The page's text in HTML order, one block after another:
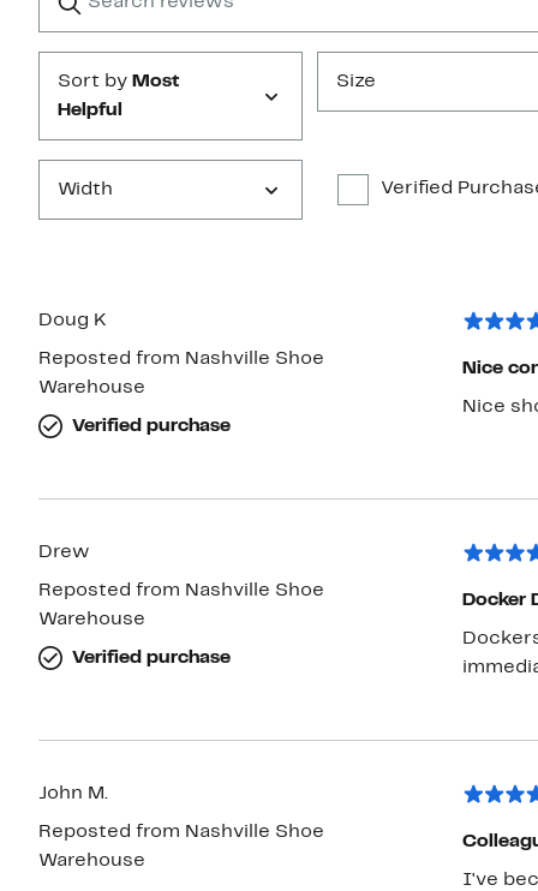
Submit
Sort by Most
Helpful
Size
Width Verified
Doug K
Reposted from Nashville Shoe
Warehouse
Verified purchase
Nice
Drew
Reposted from Nashville Shoe
Warehouse
Verified purchase
Docker
Dockers
John M.
Reposted from Nashville Shoe
Warehouse
I've